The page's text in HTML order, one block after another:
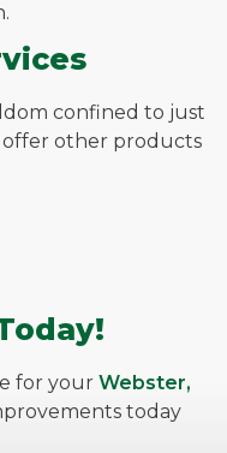
confined to just
offer other products
for your Webster,
today